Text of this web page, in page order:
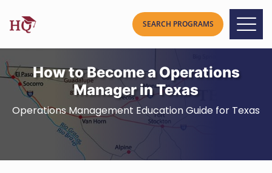
How to Become a Operations
Manager in Texas
Operations Management Education Guide for Texas